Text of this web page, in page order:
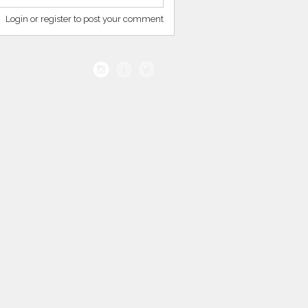
Login or register to post your comment